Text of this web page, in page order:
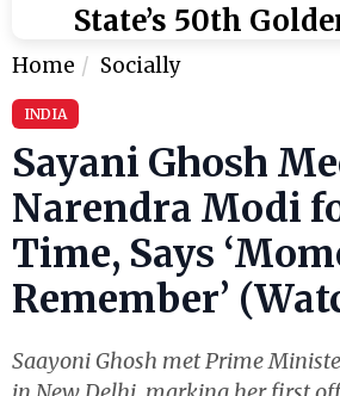
State’s 50th
Home Socially
INDIA
Sayani Ghosh
Narendra Modi
Time, Says
Remember’
Saayoni Ghosh met Prime